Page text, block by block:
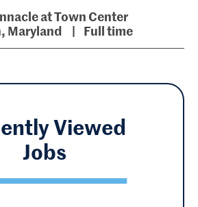
at Town Center
Maryland
Full time
Viewed
Jobs